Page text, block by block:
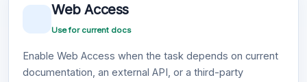
Web Access
Use for current docs
Enable Web Access when the task depends on current
documentation, an external API, or a third-party